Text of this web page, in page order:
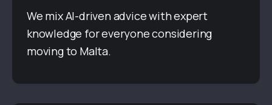
We mix AI-driven advice with expert
knowledge for everyone considering
moving to Malta.